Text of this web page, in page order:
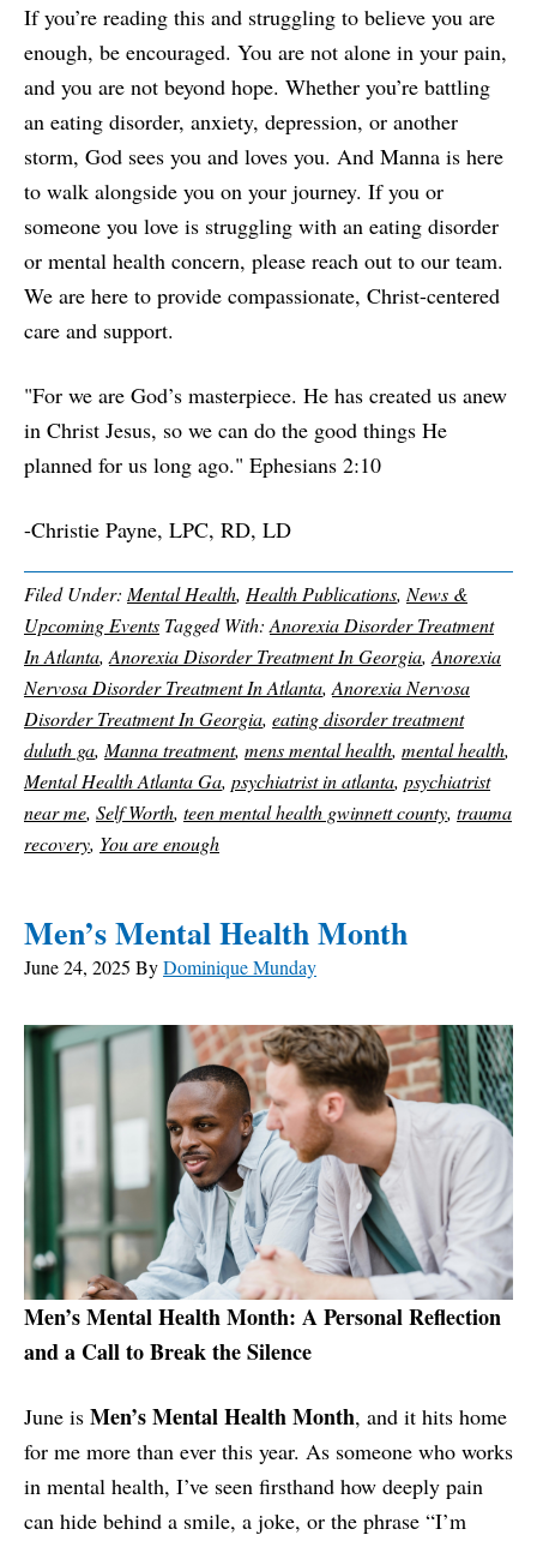
If you’re reading this and struggling to believe you are
enough, be encouraged. You are not alone in your pain,
and you are not beyond hope. Whether you’re battling
an eating disorder, anxiety, depression, or another
storm, God sees you and loves you. And Manna is here
to walk alongside you on your journey. If you or
someone you love is struggling with an eating disorder
or mental health concern, please reach out to our team.
We are here to provide compassionate, Christ-centered
care and support.
"For we are God’s masterpiece. He has created us anew
in Christ Jesus, so we can do the good things He
planned for us long ago." Ephesians 2:10
-Christie Payne, LPC, RD, LD
Filed Under: Mental Health, Health Publications, News &
Upcoming Events Tagged With: Anorexia Disorder Treatment
In Atlanta, Anorexia Disorder Treatment In Georgia, Anorexia
Nervosa Disorder Treatment In Atlanta, Anorexia Nervosa
Disorder Treatment In Georgia, eating disorder treatment
duluth ga, Manna treatment, mens mental health, mental health,
Mental Health Atlanta Ga, psychiatrist in atlanta, psychiatrist
near me, Self Worth, teen mental health gwinnett county, trauma
recovery, You are enough
Men’s Mental Health Month
June 24, 2025 ByDominique Munday
Men’s Mental Health Month: A Personal Reflection
and a Call to Break the Silence
June is Men’s Mental Health Month, and it hits home
for me more than ever this year. As someone who works
in mental health, I’ve seen firsthand how deeply pain
can hide behind a smile, a joke, or the phrase “I’m